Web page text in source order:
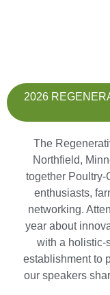
2026
The
Northfield,
together Poultry-
enthusiasts,
networking.
year about
with a holistic-
establishment to
our speakers